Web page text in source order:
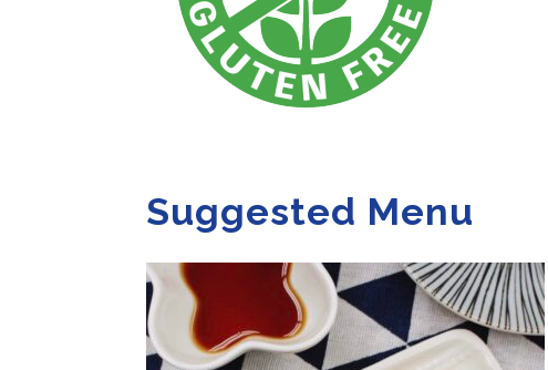
Suggested Menu